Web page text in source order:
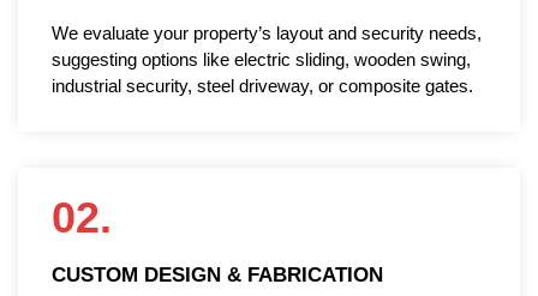
We evaluate your property’s layout and security needs,
suggesting options like electric sliding, wooden swing,
industrial security, steel driveway, or composite gates.
02.
CUSTOM DESIGN & FABRICATION